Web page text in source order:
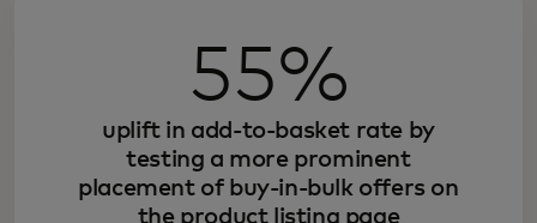
55%
uplift in add-to-basket rate by
testing a more prominent
placement of buy-in-bulk offers on
the product listing page